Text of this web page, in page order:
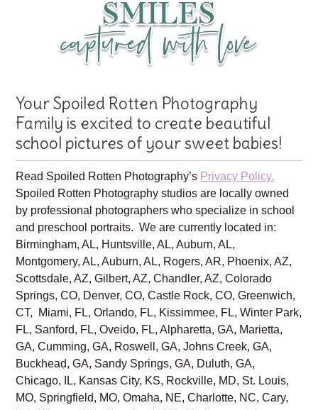
Your Spoiled Rotten Photography
Family is excited to create beautiful
school pictures of your sweet babies!
Read Spoiled Rotten Photography’sPrivacy Policy.
Spoiled Rotten Photography studios are locally owned
by professional photographers who specialize in school
and preschool portraits. We are currently located in:
Birmingham, AL, Huntsville, AL, Auburn, AL,
Montgomery, AL, Auburn, AL, Rogers, AR, Phoenix, AZ,
Scottsdale, AZ, Gilbert, AZ, Chandler, AZ, Colorado
Springs, CO, Denver, CO, Castle Rock, CO, Greenwich,
CT, Miami, FL, Orlando, FL, Kissimmee, FL, Winter Park,
FL, Sanford, FL, Oveido, FL, Alpharetta, GA, Marietta,
GA, Cumming, GA, Roswell, GA, Johns Creek, GA,
Buckhead, GA, Sandy Springs, GA, Duluth, GA,